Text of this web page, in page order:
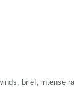
brief, intense